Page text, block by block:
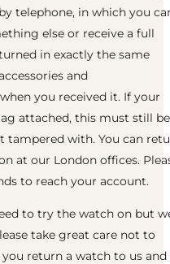
telephone, in which you
else or receive a full
in exactly the same
and
you received it. If your
attached, this must still be
tampered with. You can
at our London offices.
to reach your account.
to try the watch on but
take great care not to
return a watch to us